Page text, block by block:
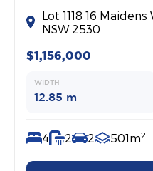
Lot 1118 16
NSW 2530
$1,156,000
WIDTH
12.85 m
4 2 2 501m2